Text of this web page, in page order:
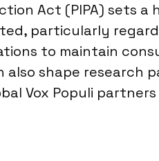
Act (PIPA) sets
particularly
to maintain
shape research
Vox Populi